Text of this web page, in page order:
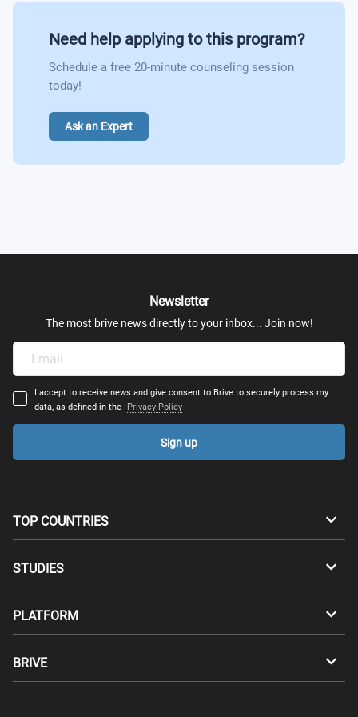
Need help applying to this program?
Schedule a free 20-minute counseling session
today!
Ask an Expert
Newsletter
The most brive news directly to your inbox... Join now!
I accept to receive news and give consent to Brive to securely process my
data, as defined in the
Privacy Policy
Sign up
TOP COUNTRIES
France
STUDIES
Masters
Study abroad
PLATFORM
Compatibility Test
BRIVE